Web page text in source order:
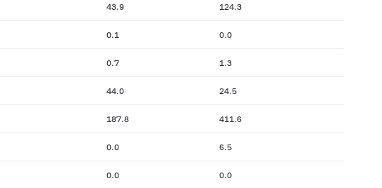
43.9 124.3
0.1 0.0
0.7 1.3
44.0 24.5
187.8 411.6
0.0 6.5
0.0 0.0